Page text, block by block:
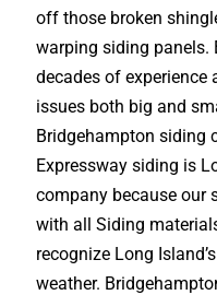
off those broken
warping siding panels.
decades of experience
issues both big and
Bridgehampton siding
Expressway siding is
company because our
with all Siding
recognize Long
weather.